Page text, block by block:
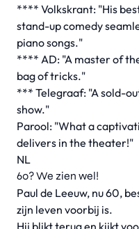
**** Volkskrant: "His
stand-up comedy
piano songs."
**** AD: "A master of
bag of tricks."
*** Telegraaf: "A sold-
show."
Parool: "What a
delivers in the theater!"
NL
60? We zien wel!
Paul de Leeuw, nu 60,
zijn leven voorbij is.
Hij blikt terug en kijkt